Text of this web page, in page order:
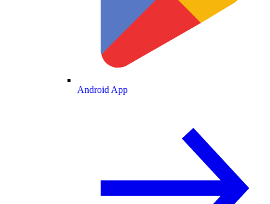
Android App